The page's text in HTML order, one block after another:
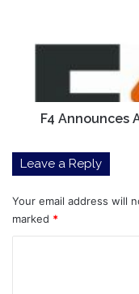
F4 Announces
Leave a Reply
Your email address will
marked *